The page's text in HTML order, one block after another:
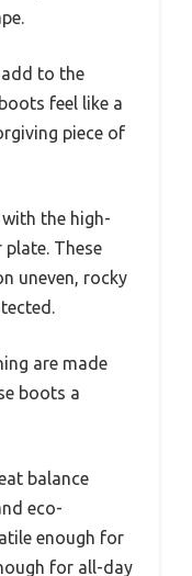
to the
feel like a
piece of
the high-
These
uneven, rocky
are made
boots a
balance
eco-
enough for
for all-day